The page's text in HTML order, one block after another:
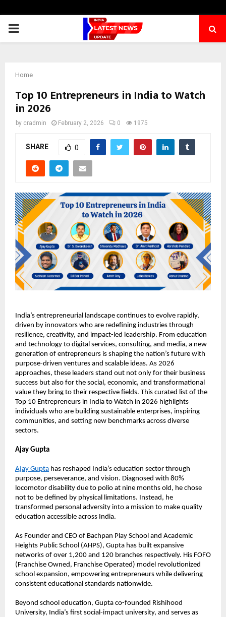
PRIMARY
Home
Top 10 Entrepreneurs in India to Watch
in 2026
by cradmin February 2, 2026 0 1975
SHARE 0
India’s entrepreneurial landscape continues to evolve rapidly,
driven by innovators who are redefining industries through
resilience, creativity, and impact-led leadership. From education
and technology to digital services, consulting, and media, a new
generation of entrepreneurs is shaping the nation’s future with
purpose-driven ventures and scalable ideas. As 2026
approaches, these leaders stand out not only for their business
success but also for the social, economic, and transformational
value they bring to their respective fields. This curated list of the
Top 10 Entrepreneurs in India to Watch in 2026 highlights
individuals who are building sustainable enterprises, inspiring
communities, and setting new benchmarks across diverse
sectors.
Ajay Gupta
Ajay Gupta has reshaped India’s education sector through
purpose, perseverance, and vision. Diagnosed with 80%
locomotor disability due to polio at nine months old, he chose
not to be defined by physical limitations. Instead, he
transformed personal adversity into a mission to make quality
education accessible across India.
As Founder and CEO of Bachpan Play School and Academic
Heights Public School (AHPS), Gupta has built expansive
networks of over 1,200 and 120 branches respectively. His FOFO
(Franchise Owned, Franchise Operated) model revolutionized
school expansion, empowering entrepreneurs while delivering
consistent educational standards nationwide.
Beyond school education, Gupta co-founded Rishihood
University, India’s first social-impact university, and serves as